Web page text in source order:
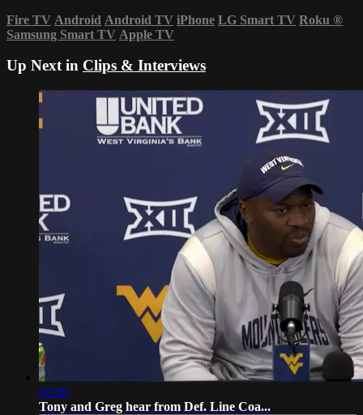
Fire TV Android Android TV iPhone LG Smart TV Roku ®
Samsung Smart TV Apple TV
Up Next in Clips & Interviews
02:00
Tony and Greg hear from Def. Line Coa...